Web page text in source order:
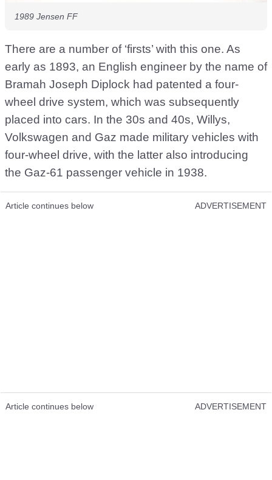
1989 Jensen FF
There are a number of ‘firsts’ with this one. As
early as 1893, an English engineer by the name of
Bramah Joseph Diplock had patented a four-
wheel drive system, which was subsequently
placed into cars. In the 30s and 40s, Willys,
Volkswagen and Gaz made military vehicles with
four-wheel drive, with the latter also introducing
the Gaz-61 passenger vehicle in 1938.
Article continues below ADVERTISEMENT
Article continues below ADVERTISEMENT